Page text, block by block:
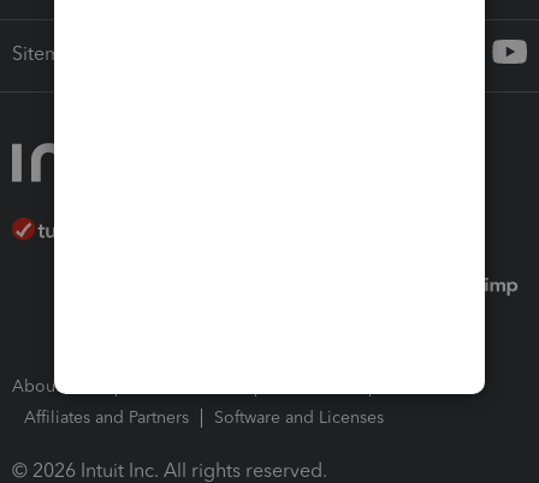
Sitemap
About Intuit
Affiliates and Partners
Software and Licenses
© 2026 Intuit Inc. All rights reserved.